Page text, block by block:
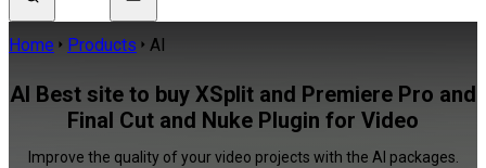
Home Products AI
AI Best site to buy XSplit and Premiere Pro and
Final Cut and Nuke Plugin for Video
Improve the quality of your video projects with the AI packages.